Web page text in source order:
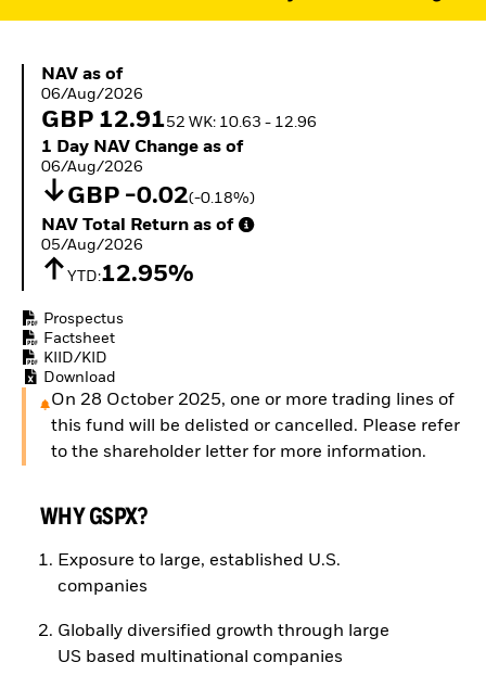
NAV as of 06/Aug/2026
NAV as of
06/Aug/2026
GBP 12.9152 WK: 10.63 - 12.96
1 Day NAV Change as of 06/Aug/2026
1 Day NAV Change as of
06/Aug/2026
GBP -0.02(-0.18%)
NAV Total Return as of 05/Aug/2026
NAV Total Return as of
05/Aug/2026
YTD:12.95%
Prospectus
Factsheet
KIID/KID
Download
On 28 October 2025, one or more trading lines of
this fund will be delisted or cancelled. Please refer
to the shareholder letter for more information.
WHY GSPX?
Exposure to large, established U.S.
companies
Globally diversified growth through large
US based multinational companies